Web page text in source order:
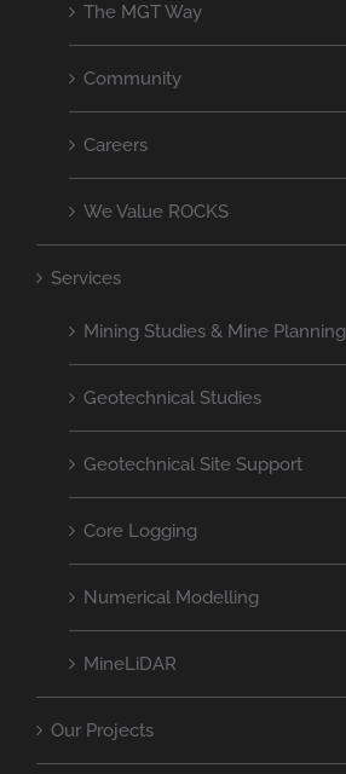
The MGT Way
Community
Careers
We Value ROCKS
Services
Mining Studies & Mine Planning
Geotechnical Studies
Geotechnical Site Support
Core Logging
Numerical Modelling
MineLiDAR
Our Projects